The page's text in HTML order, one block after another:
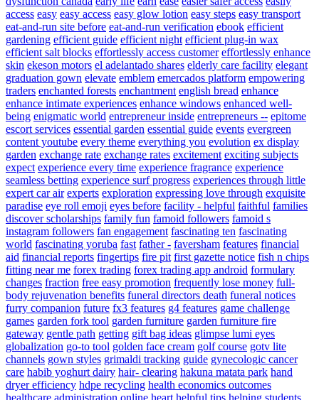
access easy easy access easy glow lotion easy steps easy transport
eat-and-run site before eat-and-run verification ebook efficient
gardening efficient guide efficient night efficient plug-in wax
efficient salt blocks effortlessly access customer effortlessly enhance
skin ekeson motors el adelantado shares elderly care facility elegant
graduation gown elevate emblem emercados platform empowering
traders enchanted forests enchantment english bread enhance
enhance intimate experiences enhance windows enhanced well-
being enigmatic world entrepreneur inside entrepreneurs -- epitome
escort services essential garden essential guide events evergreen
content youtube every theme everything you evolution ex display
garden exchange rate exchange rates excitement exciting subjects
expect experience every time experience fragrance experience
seamless betting experience surf progress experiences through little
expert car air experts exploration expressing love through exquisite
paradise eye roll emoji eyes before facility - helpful faithful families
discover scholarships family fun famoid followers famoid s
instagram followers fan engagement fascinating ten fascinating
world fascinating yoruba fast father - faversham features financial
aid financial reports fingertips fire pit first gazette notice fish n chips
fitting near me forex trading forex trading app android formulary
changes fraction free easy promotion frequently lose money full-
body rejuvenation benefits funeral directors death funeral notices
furry companion future fx3 features g4 features game challenge
games garden fork tool garden furniture garden furniture fire
gateway gentle path getting gift bag ideas glimpse lumi eyes
globalization go-to tool golden face cream golf course gotv lite
channels gown styles grimaldi tracking guide gynecologic cancer
care habib yoghurt dairy hair- clearing hakuna matata park hand
dryer efficiency hdpe recycling health economics outcomes